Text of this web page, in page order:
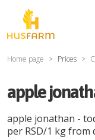
Home page Prices
apple
apple jonathan -
per RSD/1 kgfrom